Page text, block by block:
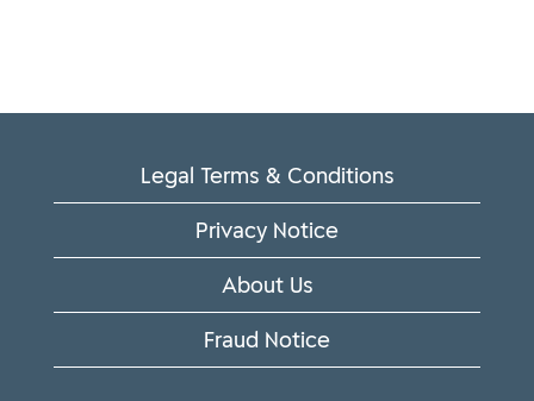
Legal Terms & Conditions
Privacy Notice
About Us
Fraud Notice